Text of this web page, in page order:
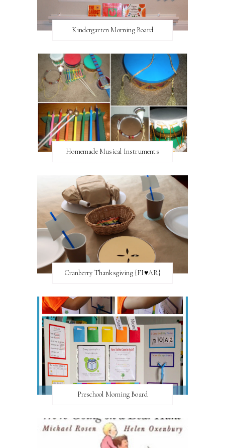
Kindergarten Morning Board
Homemade Musical Instruments
Cranberry Thanksgiving {FI♥AR}
Preschool Morning Board